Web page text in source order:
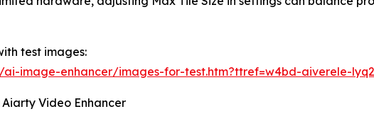
test images:
image-enhancer/images-for-test.htm?ttref=w4bd-aiverele-
Video Enhancer